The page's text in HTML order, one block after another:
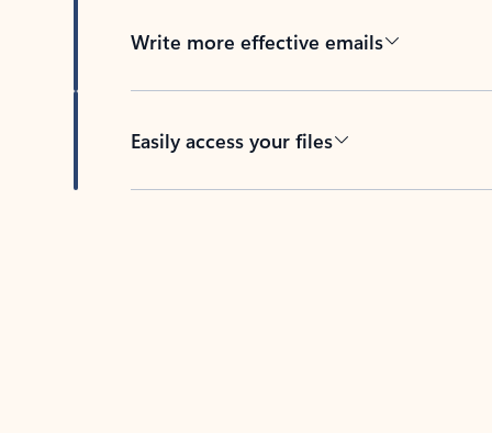
Write more effective emails
Easily access your files